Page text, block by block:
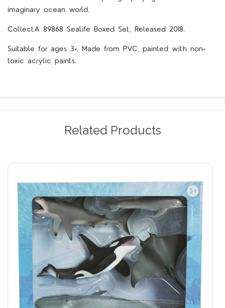
imaginary ocean world.
CollectA 89868 Sealife Boxed Set, Released 2018.
Suitable for ages 3+. Made from PVC, painted with non-
toxic acrylic paints.
Related Products